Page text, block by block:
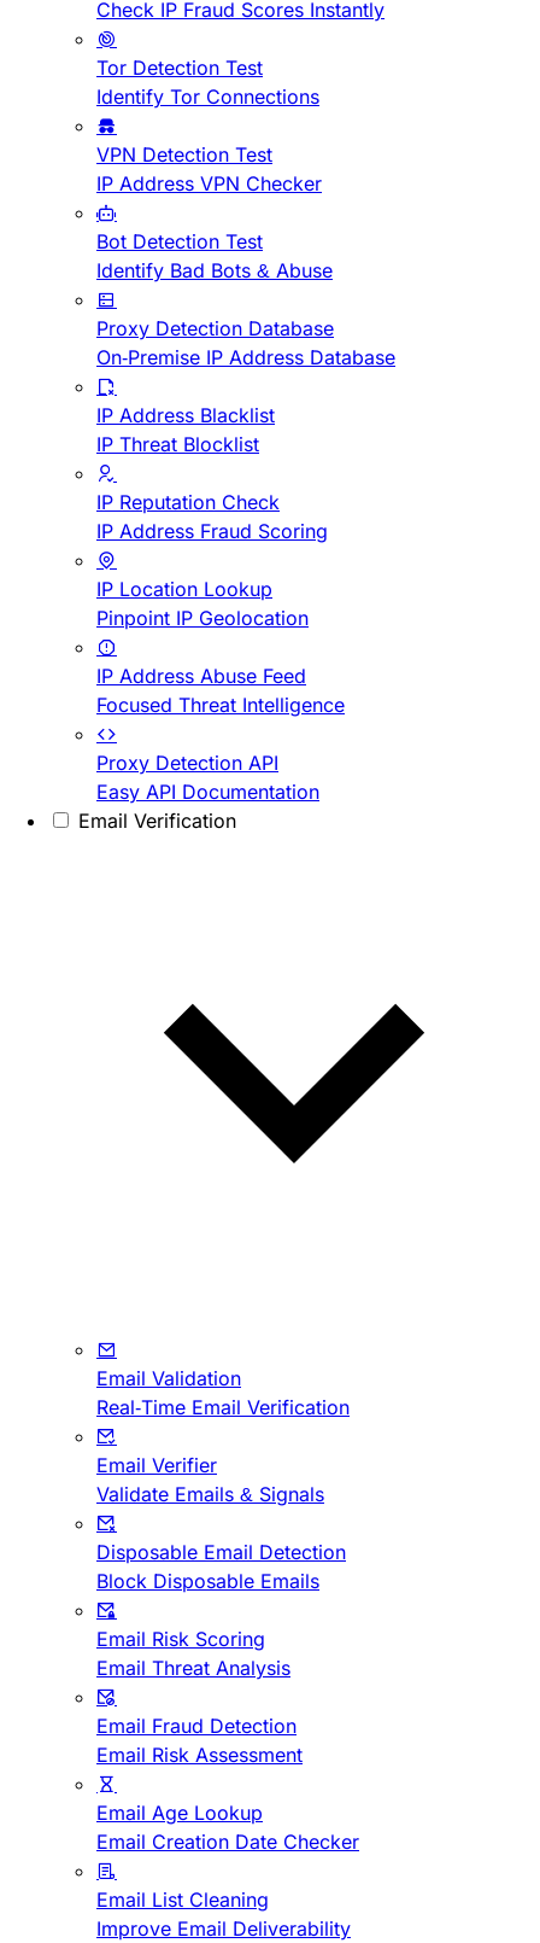
Check IP Fraud Scores Instantly
Tor Detection Test
Identify Tor Connections
VPN Detection Test
IP Address VPN Checker
Bot Detection Test
Identify Bad Bots & Abuse
Proxy Detection Database
On-Premise IP Address Database
IP Address Blacklist
IP Threat Blocklist
IP Reputation Check
IP Address Fraud Scoring
IP Location Lookup
Pinpoint IP Geolocation
IP Address Abuse Feed
Focused Threat Intelligence
Proxy Detection API
Easy API Documentation
Email Verification
Email Validation
Real-Time Email Verification
Email Verifier
Validate Emails & Signals
Disposable Email Detection
Block Disposable Emails
Email Risk Scoring
Email Threat Analysis
Email Fraud Detection
Email Risk Assessment
Email Age Lookup
Email Creation Date Checker
Email List Cleaning
Improve Email Deliverability